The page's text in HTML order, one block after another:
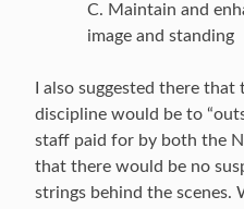
C. Maintain and
image and standing
I also suggested there
discipline would be to
staff paid for by both the
that there would be no
strings behind the scenes.